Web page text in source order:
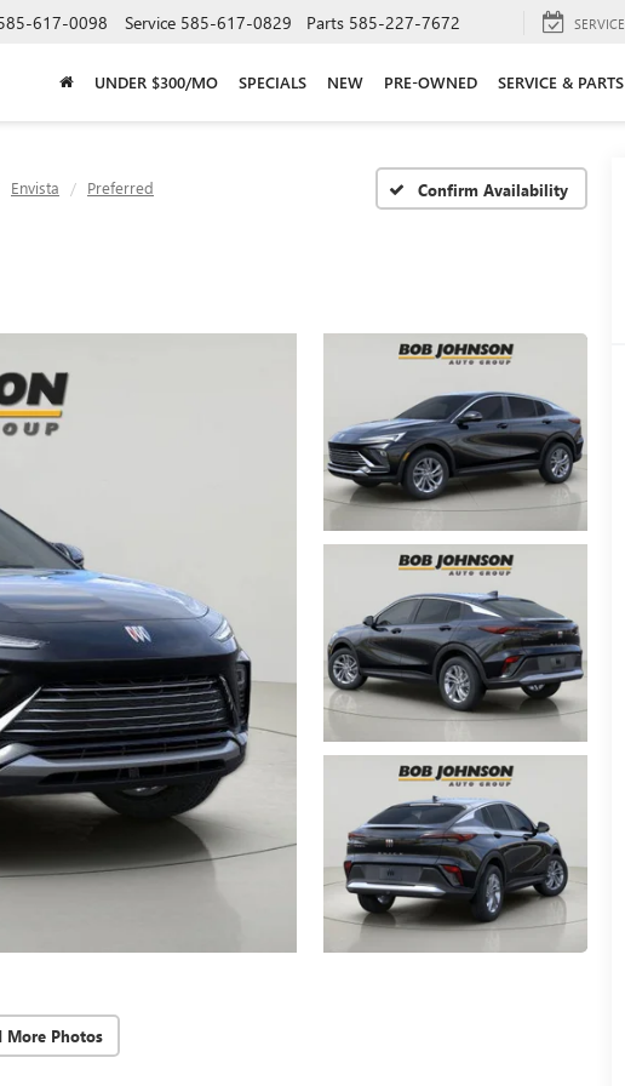
617-0098 Service 585-617-0829 Parts 585-227-7672 SERVICE
UNDER $300/MO SPECIALS NEW PRE-OWNED SERVICE & PARTS
Envista Preferred Confirm Availability
More Photos